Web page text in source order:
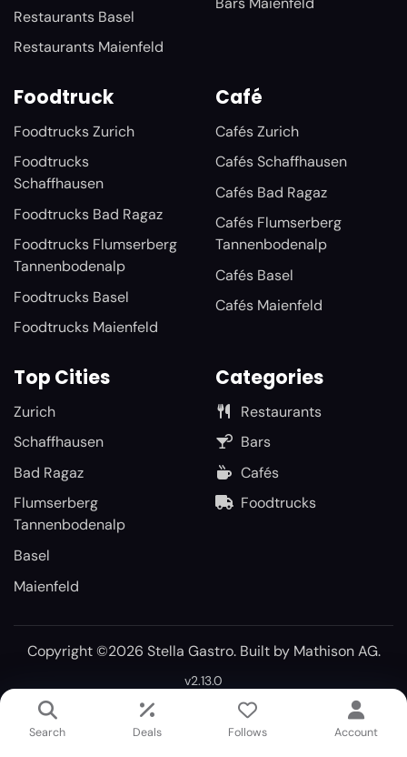
Restaurants Basel
Restaurants Maienfeld
Foodtruck
Foodtrucks Zurich
Foodtrucks
Schaffhausen
Foodtrucks Bad Ragaz
Foodtrucks Flumserberg
Tannenbodenalp
Foodtrucks Basel
Foodtrucks Maienfeld
Café
Cafés Zurich
Cafés Schaffhausen
Cafés Bad Ragaz
Cafés Flumserberg
Tannenbodenalp
Cafés Basel
Cafés Maienfeld
Top Cities
Zurich
Schaffhausen
Bad Ragaz
Flumserberg
Tannenbodenalp
Basel
Maienfeld
Categories
Restaurants
Bars
Cafés
Foodtrucks
Copyright ©2026 Stella Gastro. Built by Mathison AG.
v2.13.0
Search Deals Follows Account